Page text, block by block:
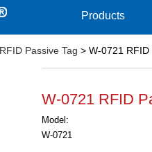
Products
RFID Passive Tag > W-0721 RFID
W-0721 RFID
Model:
W-0721